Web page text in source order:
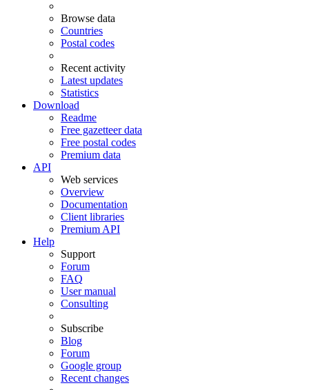
Browse data
Countries
Postal codes
Recent activity
Latest updates
Statistics
Download
Readme
Free gazetteer data
Free postal codes
Premium data
API
Web services
Overview
Documentation
Client libraries
Premium API
Help
Support
Forum
FAQ
User manual
Consulting
Subscribe
Blog
Forum
Google group
Recent changes